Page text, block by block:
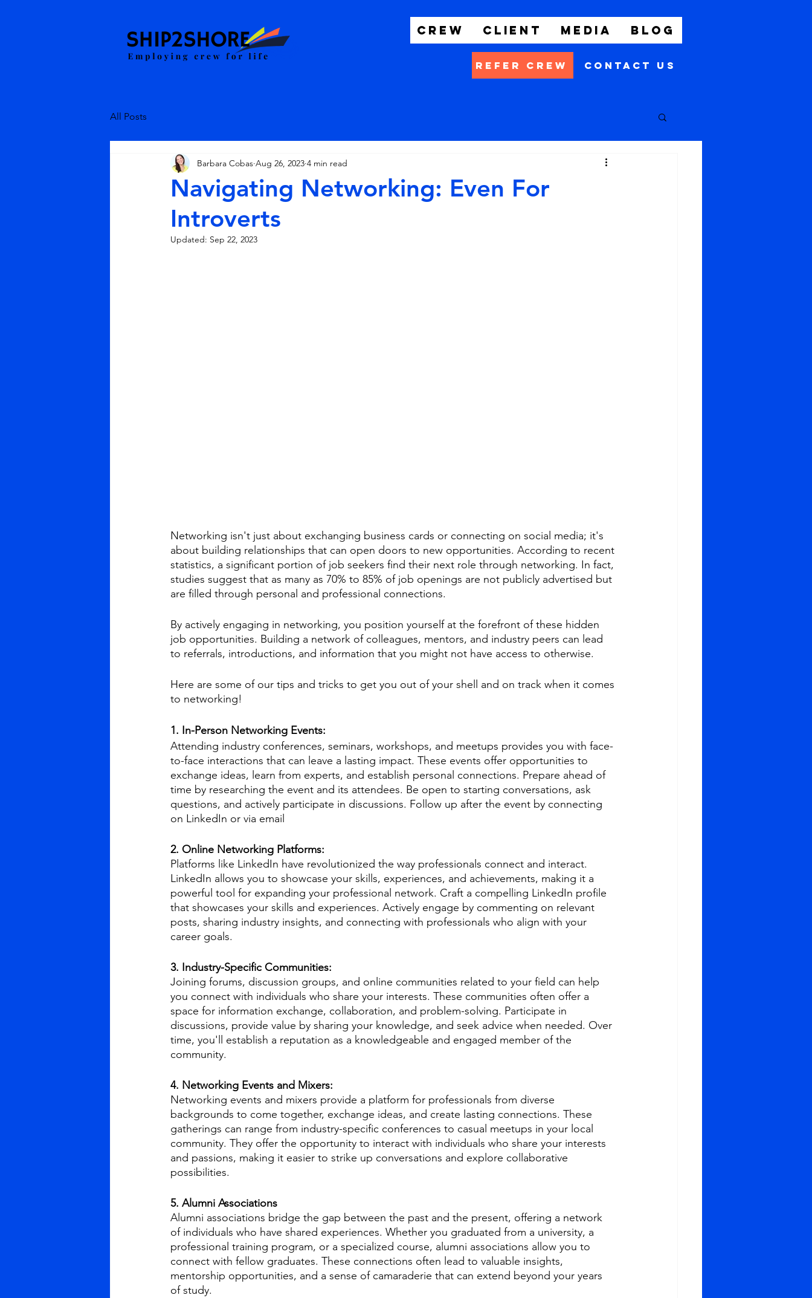
Crew Client Media Blog
Refer Crew Contact Us
All Posts
Navigating Networking: Even For
Introverts
Barbara Cobas Aug 26, 2023 4 min read
Updated: Sep 22, 2023
Networking isn't just about exchanging business cards or connecting on social media; it's
about building relationships that can open doors to new opportunities. According to recent
statistics, a significant portion of job seekers find their next role through networking. In fact,
studies suggest that as many as 70% to 85% of job openings are not publicly advertised but
are filled through personal and professional connections.
By actively engaging in networking, you position yourself at the forefront of these hidden
job opportunities. Building a network of colleagues, mentors, and industry peers can lead
to referrals, introductions, and information that you might not have access to otherwise.
Here are some of our tips and tricks to get you out of your shell and on track when it comes
to networking!
1. In-Person Networking Events:
Attending industry conferences, seminars, workshops, and meetups provides you with face-
to-face interactions that can leave a lasting impact. These events offer opportunities to
exchange ideas, learn from experts, and establish personal connections. Prepare ahead of
time by researching the event and its attendees. Be open to starting conversations, ask
questions, and actively participate in discussions. Follow up after the event by connecting
on LinkedIn or via email
2. Online Networking Platforms:
Platforms like LinkedIn have revolutionized the way professionals connect and interact.
LinkedIn allows you to showcase your skills, experiences, and achievements, making it a
powerful tool for expanding your professional network. Craft a compelling LinkedIn profile
that showcases your skills and experiences. Actively engage by commenting on relevant
posts, sharing industry insights, and connecting with professionals who align with your
career goals.
3. Industry-Specific Communities:
Joining forums, discussion groups, and online communities related to your field can help
you connect with individuals who share your interests. These communities often offer a
space for information exchange, collaboration, and problem-solving. Participate in
discussions, provide value by sharing your knowledge, and seek advice when needed. Over
time, you'll establish a reputation as a knowledgeable and engaged member of the
community.
4. Networking Events and Mixers:
Networking events and mixers provide a platform for professionals from diverse
backgrounds to come together, exchange ideas, and create lasting connections. These
gatherings can range from industry-specific conferences to casual meetups in your local
community. They offer the opportunity to interact with individuals who share your interests
and passions, making it easier to strike up conversations and explore collaborative
possibilities.
5. Alumni Associations
Alumni associations bridge the gap between the past and the present, offering a network
of individuals who have shared experiences. Whether you graduated from a university, a
professional training program, or a specialized course, alumni associations allow you to
connect with fellow graduates. These connections often lead to valuable insights,
mentorship opportunities, and a sense of camaraderie that can extend beyond your years
of study.